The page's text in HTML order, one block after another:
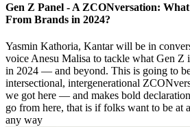
Gen Z Panel - A ZCONversation:
From Brands in 2024?
Yasmin Kathoria, Kantar will be in
voice Anesu Malisa to tackle what Gen Z
in 2024 — and beyond. This is going to
intersectional, intergenerational
we got here — and makes bold
go from here, that is if folks want to be at
any way